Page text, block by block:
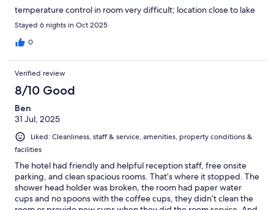
temperature control in room very difficult; location close to lake
Stayed 6 nights in Oct 2025
0
Verified review
8/10 Good
Ben
31 Jul, 2025
Liked: Cleanliness, staff & service, amenities, property conditions &
facilities
The hotel had friendly and helpful reception staff, free onsite
parking, and clean spacious rooms. That’s where it stopped. The
shower head holder was broken, the room had paper water
cups and no spoons with the coffee cups, they didn’t clean the